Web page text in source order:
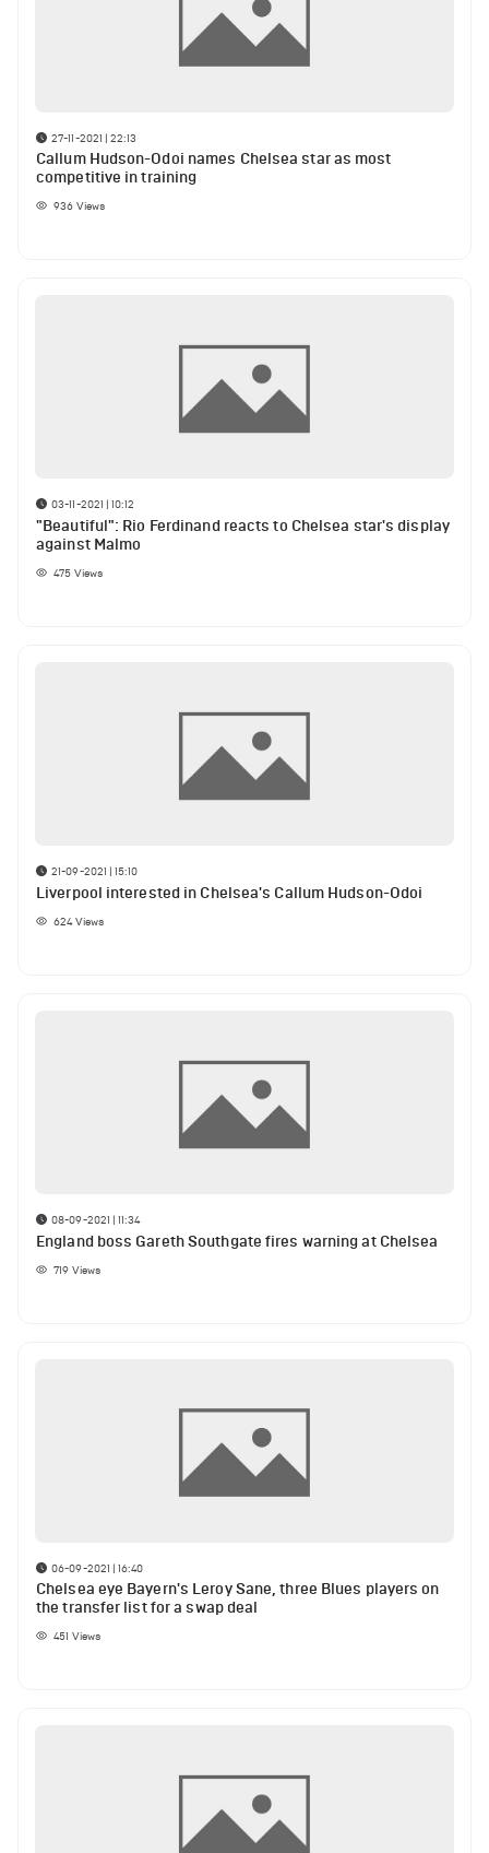
27-11-2021 | 22:13
Callum Hudson-Odoi names Chelsea star as most
competitive in training
936 Views
03-11-2021 | 10:12
"Beautiful": Rio Ferdinand reacts to Chelsea star's display
against Malmo
475 Views
21-09-2021 | 15:10
Liverpool interested in Chelsea's Callum Hudson-Odoi
624Views
08-09-2021 | 11:34
England boss Gareth Southgate fires warning at Chelsea
719 Views
06-09-2021 | 16:40
Chelsea eye Bayern's Leroy Sane, three Blues players on
the transfer list for a swap deal
451 Views